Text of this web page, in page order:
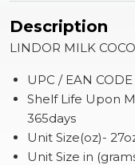
Description
LINDOR MILK
UPC / EAN
Shelf Life Upon
365days
Unit Size(oz)-
Unit Size in